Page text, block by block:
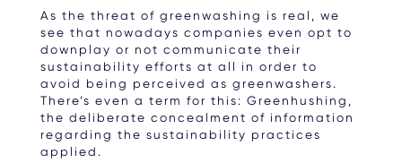
As the threat of greenwashing is real, we
see that nowadays companies even opt to
downplay or not communicate their
sustainability efforts at all in order to
avoid being perceived as greenwashers.
There’s even a term for this: Greenhushing,
the deliberate concealment of information
regarding the sustainability practices
applied.